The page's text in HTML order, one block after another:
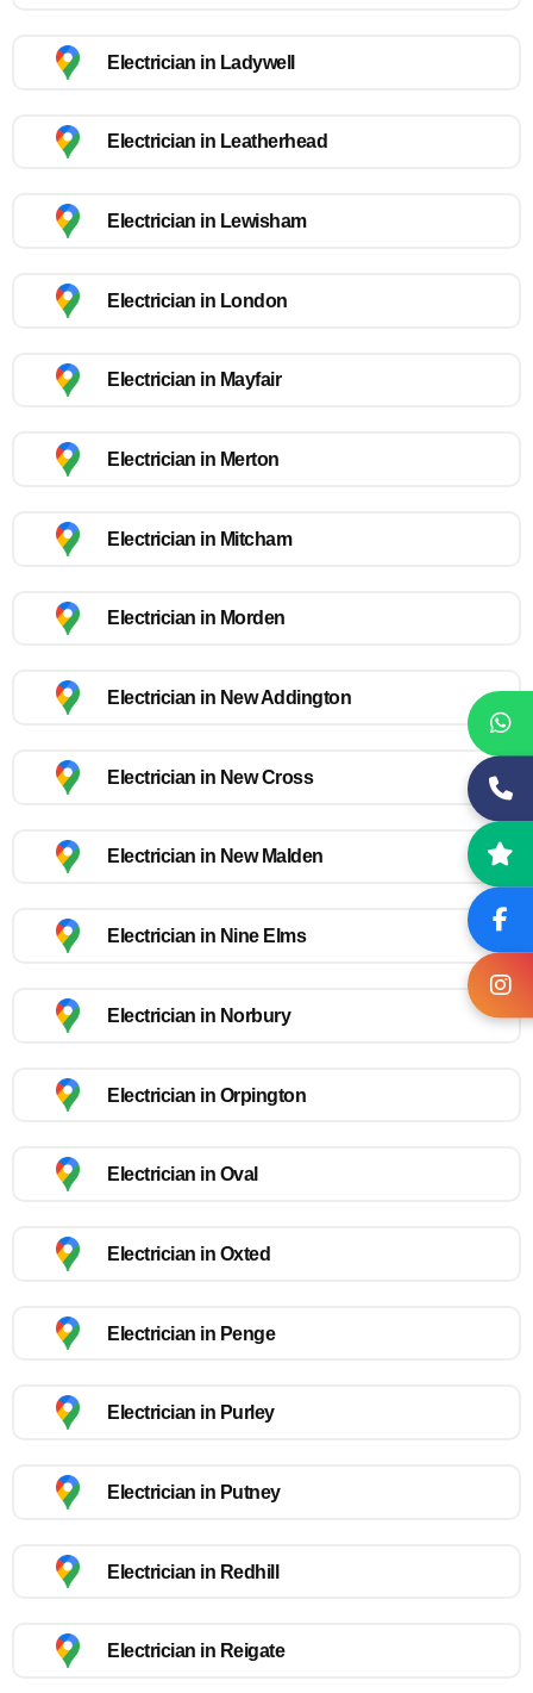
Electrician in Ladywell
Electrician in Leatherhead
Electrician in Lewisham
Electrician in London
Electrician in Mayfair
Electrician in Merton
Electrician in Mitcham
Electrician in Morden
Electrician in New Addington
Electrician in New Cross
Electrician in New Malden
Electrician in Nine Elms
Electrician in Norbury
Electrician in Orpington
Electrician in Oval
Electrician in Oxted
Electrician in Penge
Electrician in Purley
Electrician in Putney
Electrician in Redhill
Electrician in Reigate